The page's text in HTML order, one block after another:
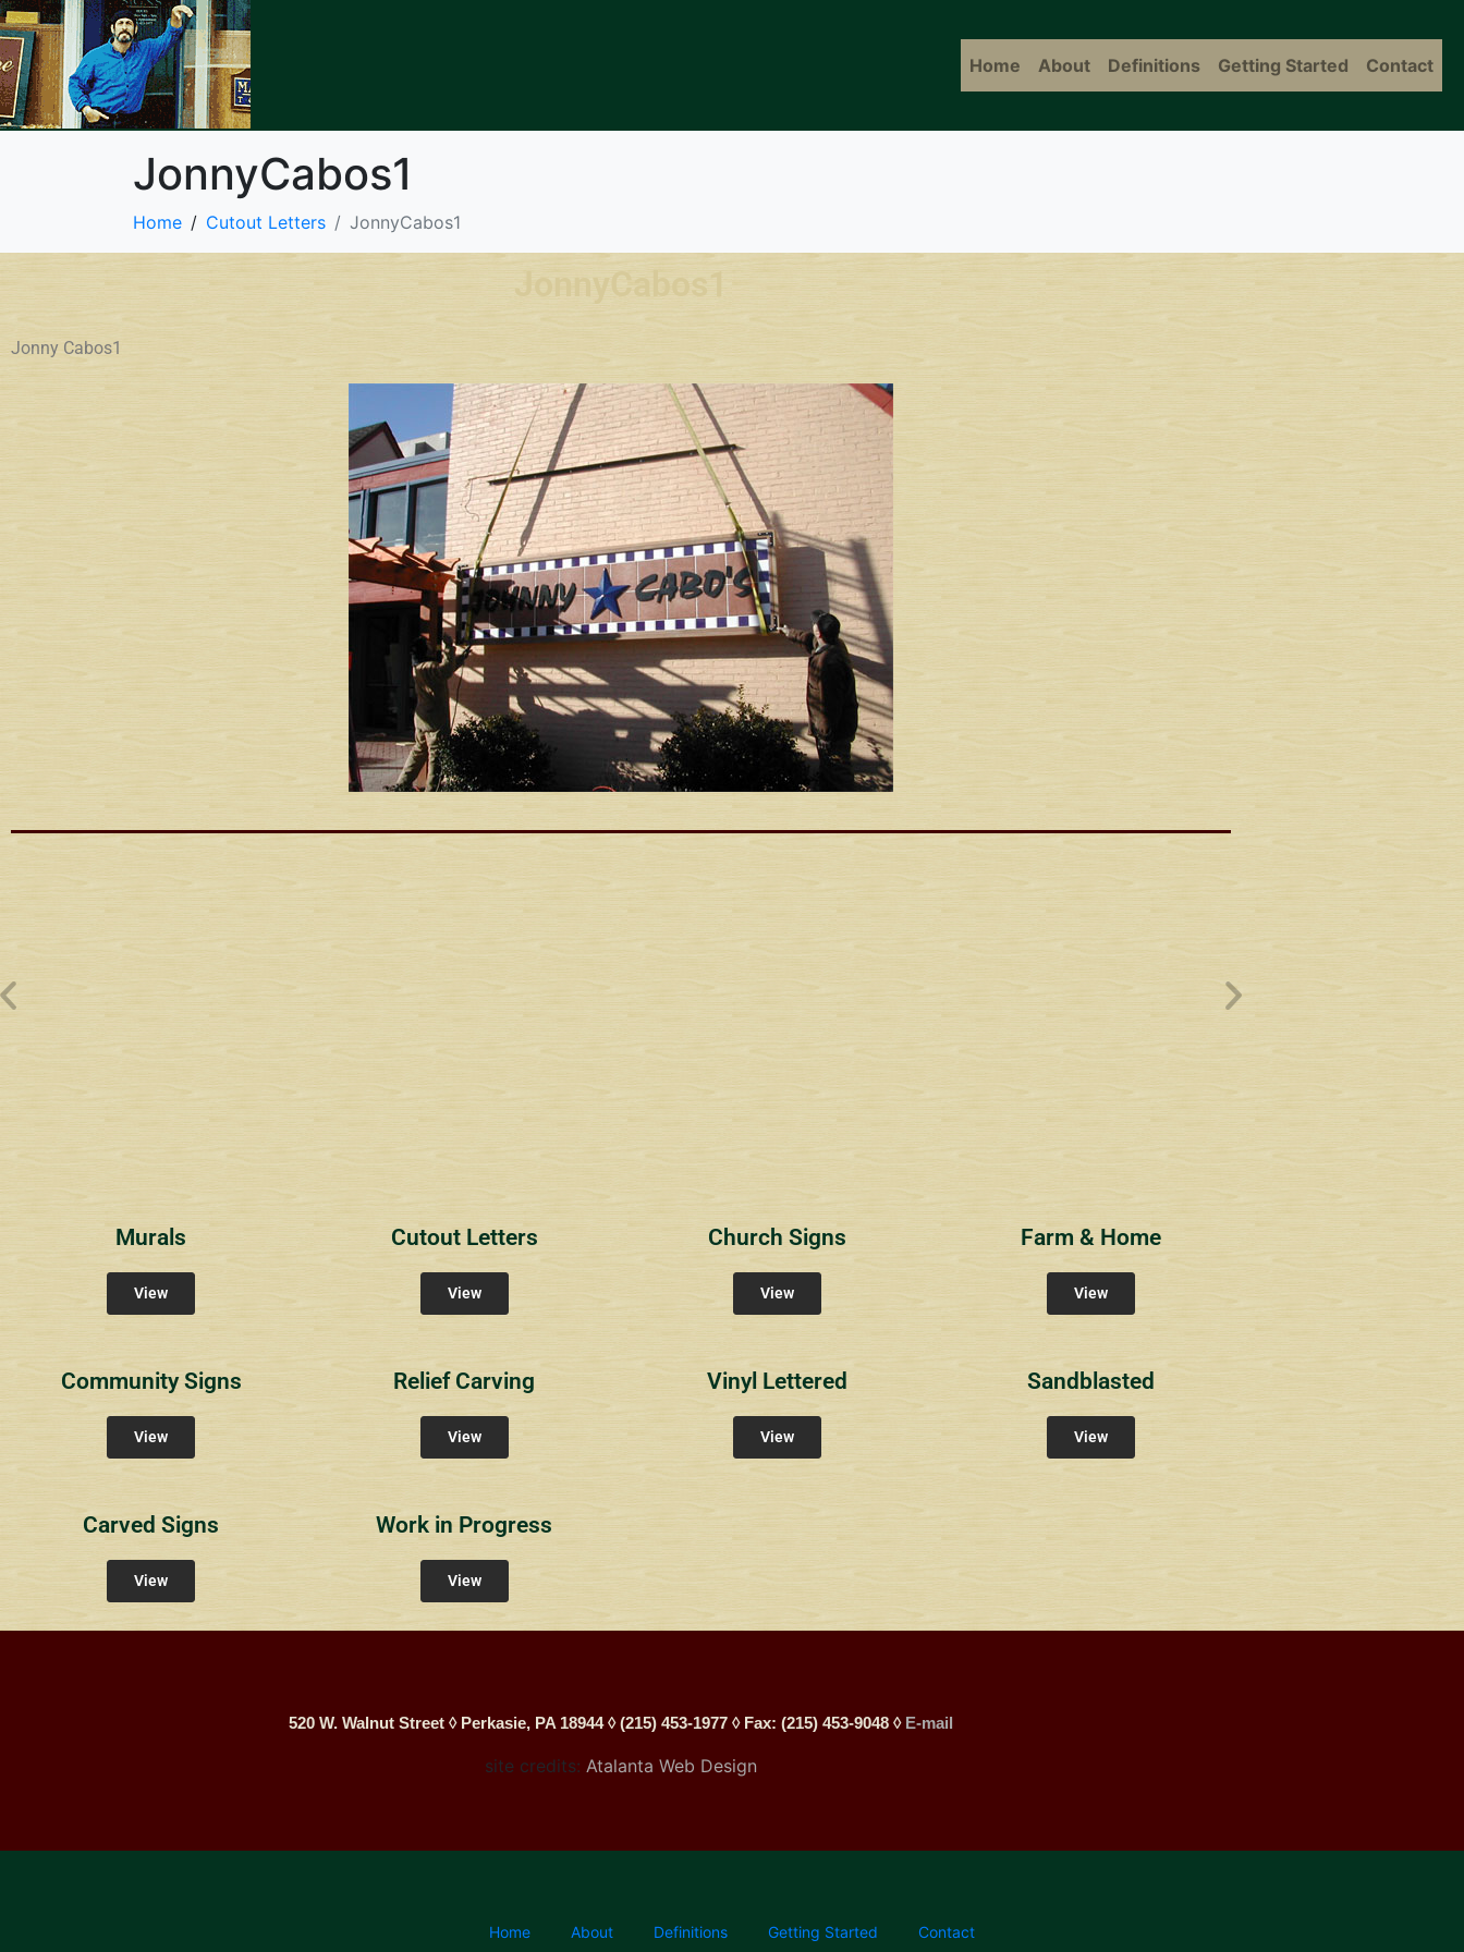
Home About Definitions Getting Started Contact
JonnyCabos1
Home Cutout Letters JonnyCabos1
JonnyCabos1
Jonny Cabos1
Wyndham Pointe Toll
Community Signs
Riviera 2
Community Signs
Riviera 1
Community Signs
RichlandCt
Community Signs
Providence Reserve
Community Signs
Overlook1
Community Signs
Estates at Bucks
Community Signs
Murals
View
Cutout Letters
View
Church Signs
View
Farm & Home
View
Community Signs
View
Relief Carving
View
Vinyl Lettered
View
Sandblasted
View
Carved Signs
View
Work in Progress
View
520 W. Walnut Street ◊ Perkasie, PA 18944 ◊ (215) 453-1977 ◊ Fax: (215) 453-9048 ◊ E-mail
site credits: Atalanta Web Design
Home About Definitions Getting Started Contact